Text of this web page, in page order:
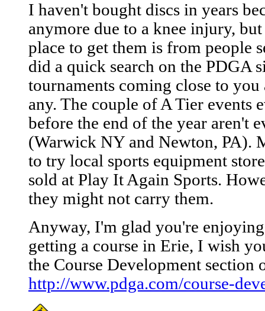
I haven't bought discs in years
anymore due to a knee injury,
place to get them is from people
did a quick search on the PDGA
tournaments coming close to
any. The couple of A Tier events
before the end of the year aren't
(Warwick NY and Newton, PA).
to try local sports equipment
sold at Play It Again Sports.
they might not carry them.
Anyway, I'm glad you're
getting a course in Erie, I wish
the Course Development section
http://www.pdga.com/course-